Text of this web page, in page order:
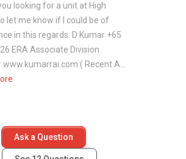
brings extensive experience in
and mixed-use developments,
construction, thoughtful
timely delivery for residents.
Park Residences
: CEL
looking for a unit at High
let me know if I could be of
in this regards. D Kumar +65
ERA Associate Division
www.kumarrai.com ( Recent A...
Ask a Question